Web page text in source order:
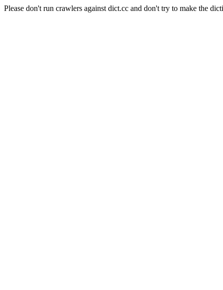
Please don't run crawlers against dict.cc and don't try to make the